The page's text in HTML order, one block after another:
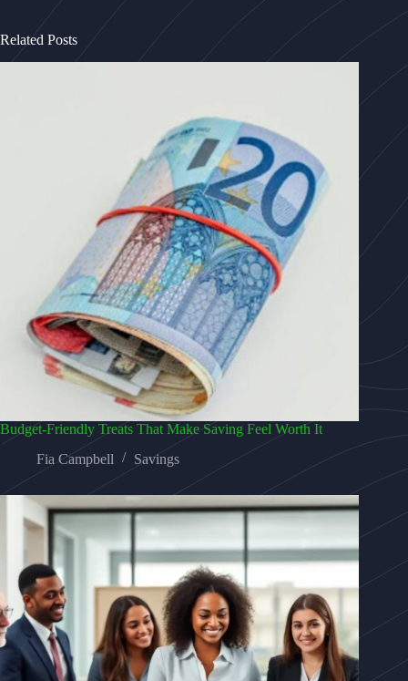
Related Posts
Budget-Friendly Treats That Make Saving Feel Worth It
Fia Campbell
Savings